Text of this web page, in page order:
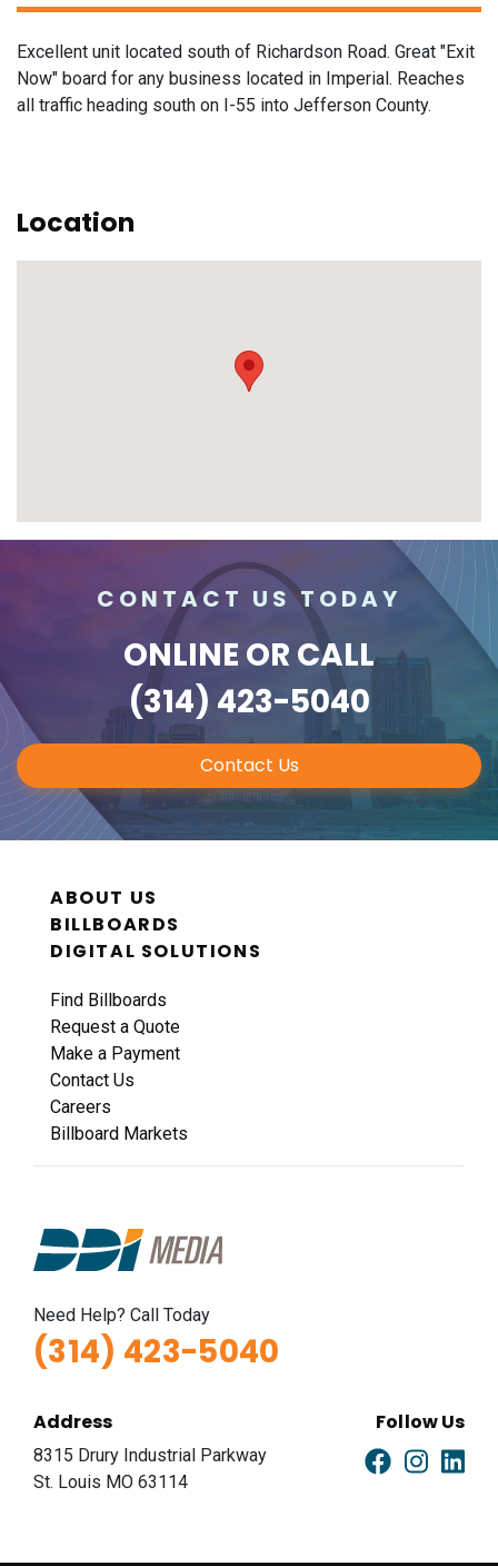
Excellent unit located south of Richardson Road. Great "Exit
Now" board for any business located in Imperial. Reaches
all traffic heading south on I-55 into Jefferson County.
Location
CONTACT US TODAY
ONLINE OR CALL
(314) 423-5040
Contact Us
ABOUT US
BILLBOARDS
DIGITAL SOLUTIONS
Find Billboards
Request a Quote
Make a Payment
Contact Us
Careers
Billboard Markets
Need Help? Call Today
(314) 423-5040
Address
8315 Drury Industrial Parkway
St. Louis MO 63114
Follow Us